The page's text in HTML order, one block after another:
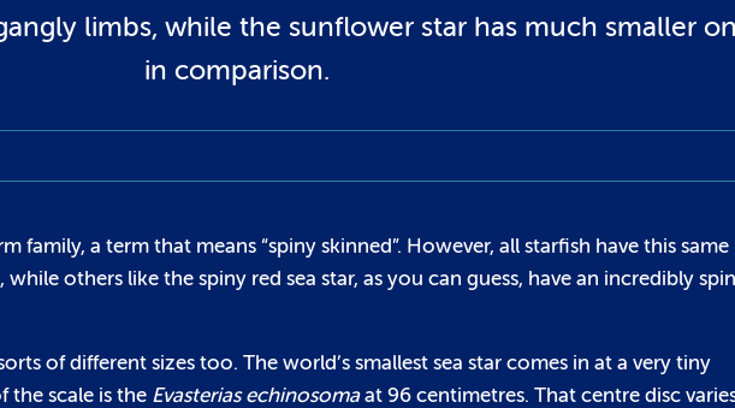
limbs, while the sunflower star has much smaller
in comparison.
family, a term that means “spiny skinned”. However, all starfish have this same
others like the spiny red sea star, as you can guess, have an incredibly
of different sizes too. The world’s smallest sea star comes in at a very tiny
the scale is the Evasterias echinosomaat 96 centimetres. That centre disc